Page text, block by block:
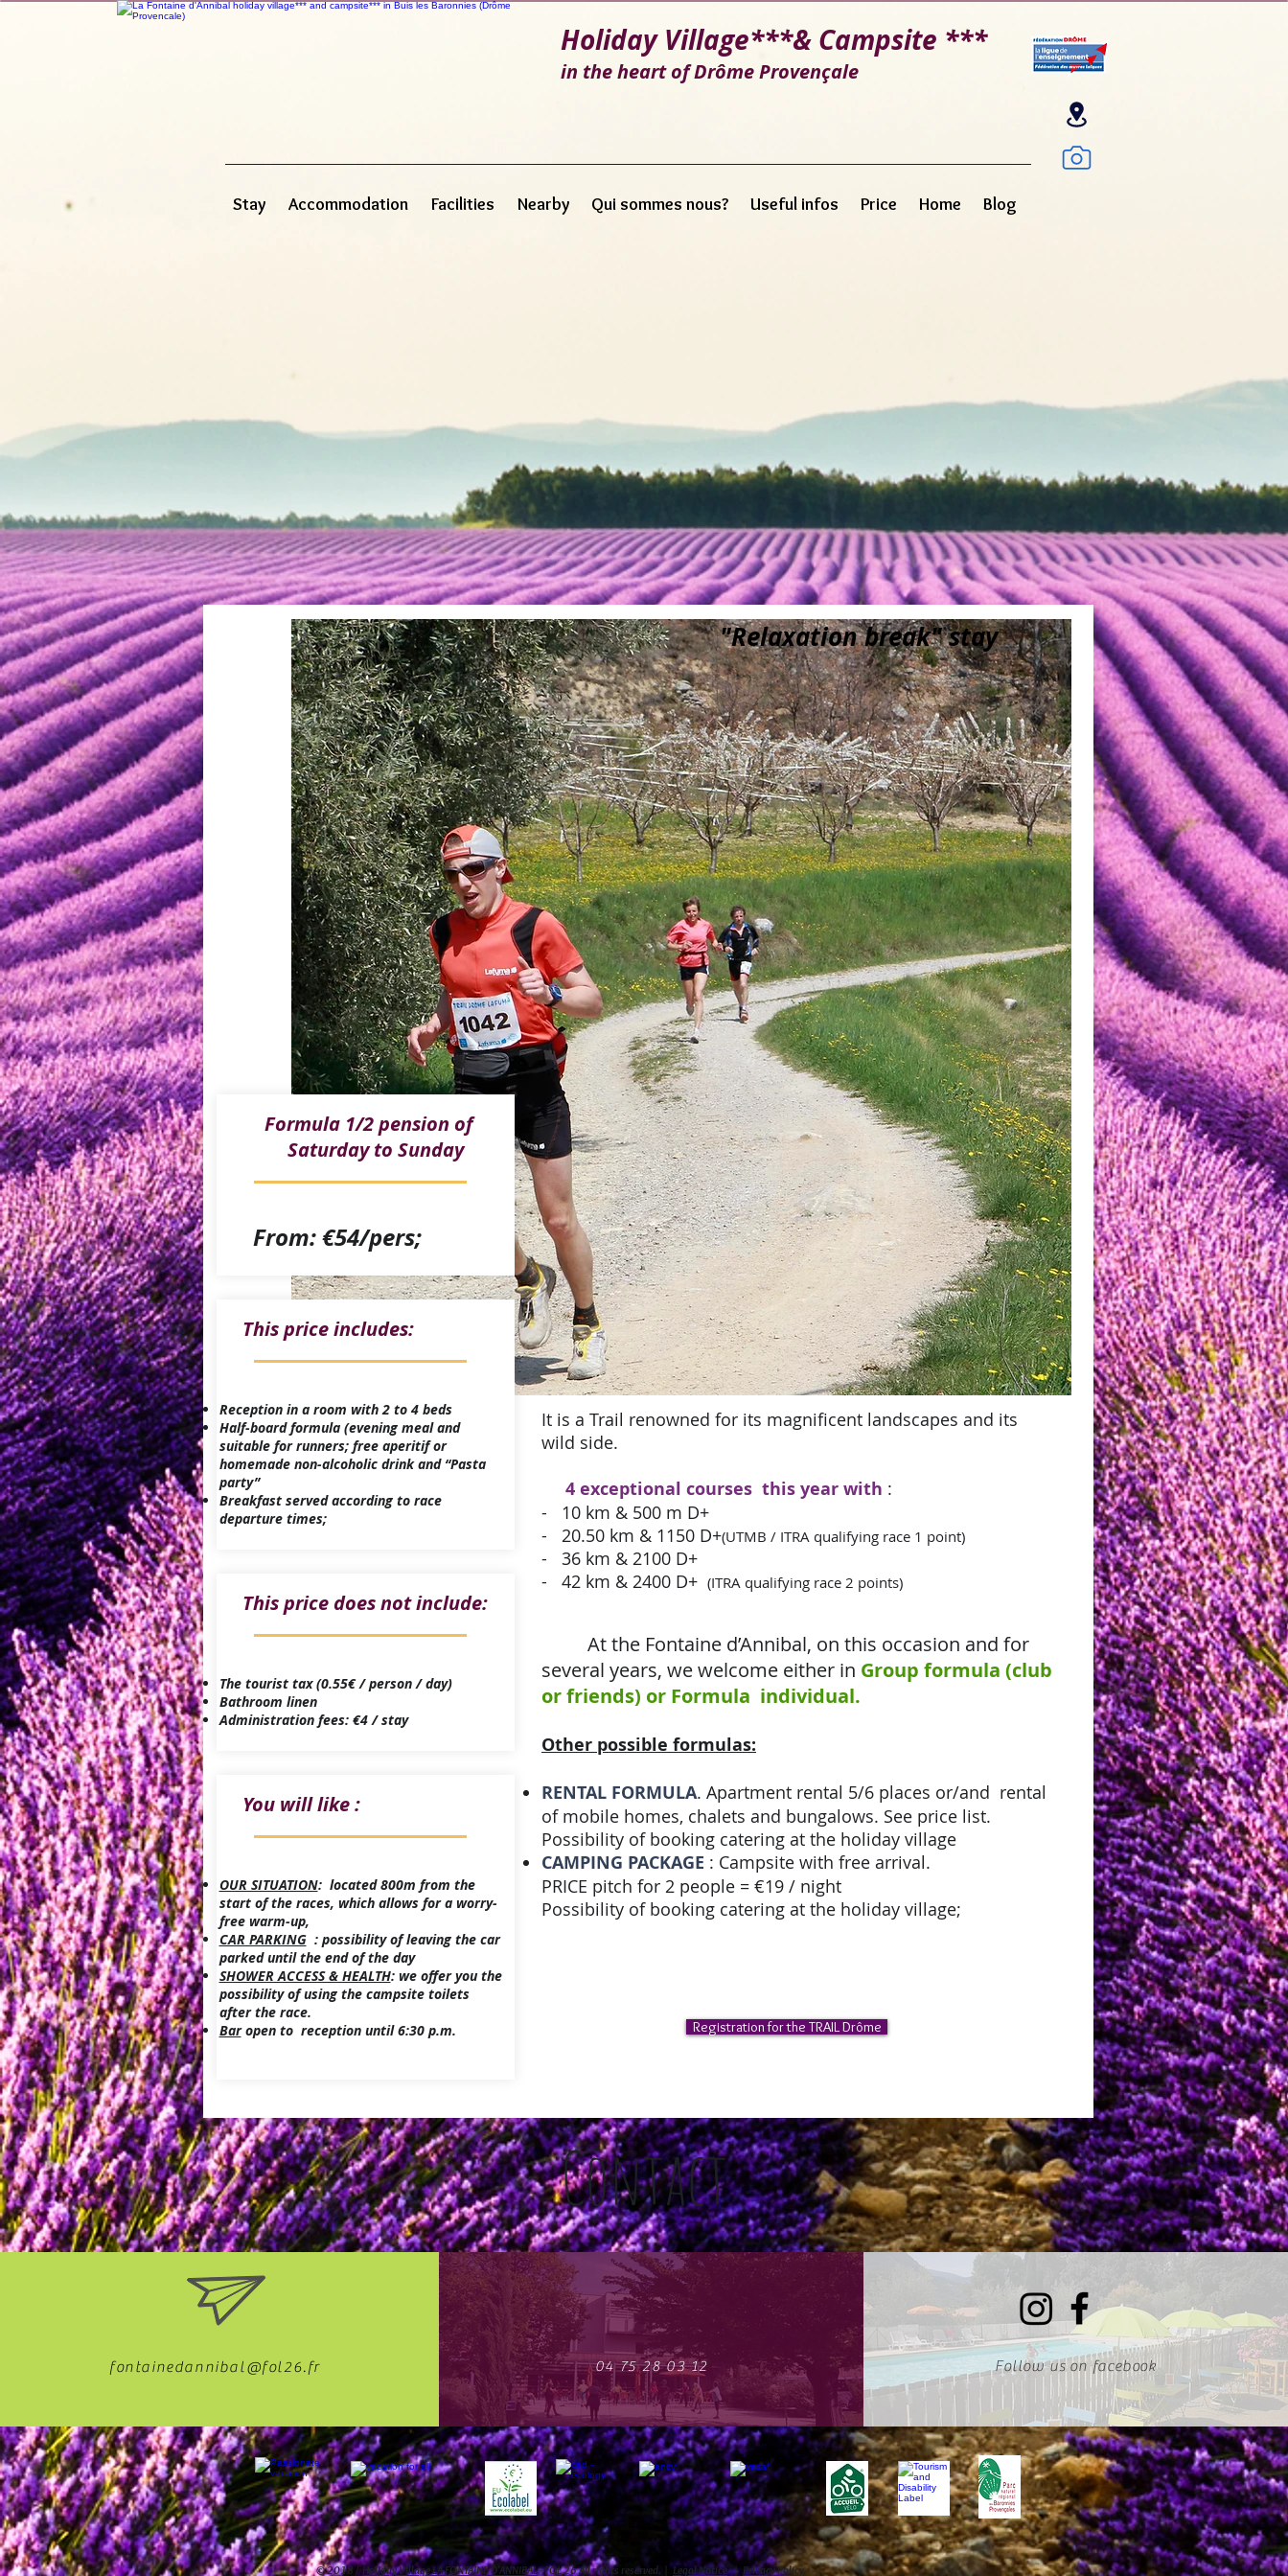
Holiday Village***& Campsite ***
in the heart of Drôme Provençale
Stay Accommodation Facilities Nearby Qui sommes nous? Useful infos Price Home Blog
It is a Trail renowned for its magnificent landscapes and its
wild side.
4 exceptional courses this year with :
- 10 km & 500 m D+
- 20.50 km & 1150 D+(UTMB / ITRA qualifying race 1 point)
- 36 km & 2100 D+
- 42 km & 2400 D+ (ITRA qualifying race 2 points)
At the Fontaine d’Annibal, on this occasion and for
several years, we welcome either in Group formula (club
or friends) or Formula individual.
Other possible formulas:
RENTAL FORMULA. Apartment rental 5/6 places or/and rental
of mobile homes, chalets and bungalows. See price list.
Possibility of booking catering at the holiday village
CAMPING PACKAGE : Campsite with free arrival.
PRICE pitch for 2 people = €19 / night
Possibility of booking catering at the holiday village;
Registration for the TRAIL Drôme
Formula 1/2 pension of
Saturday to Sunday
From: €54/pers;
This price includes:
​Reception in a room with 2 to 4 beds
Half-board formula (evening meal and
suitable for runners; free aperitif or
homemade non-alcoholic drink and “Pasta
party”
Breakfast served according to race
departure times;
This price does not include:
The tourist tax (0.55€ / person / day)
Bathroom linen
Administration fees: €4 / stay
You will like :
OUR SITUATION: located 800m from the
start of the races, which allows for a worry-
free warm-up,
CAR PARKING: possibility of leaving the car
parked until the end of the day
SHOWER ACCESS & HEALTH: we offer you the
possibility of using the campsite toilets
after the race.
Baropen to reception until 6:30 p.m.
"Relaxation break" stay
Contact
fontainedannibal@fol26.fr 04 75 28 03 12 Follow us on facebook
© 2018 /Holiday Village LA FONTAINE D'ANNIBAL- FOL 26 All rights reserved. | Legal Notice | Privacy Policy